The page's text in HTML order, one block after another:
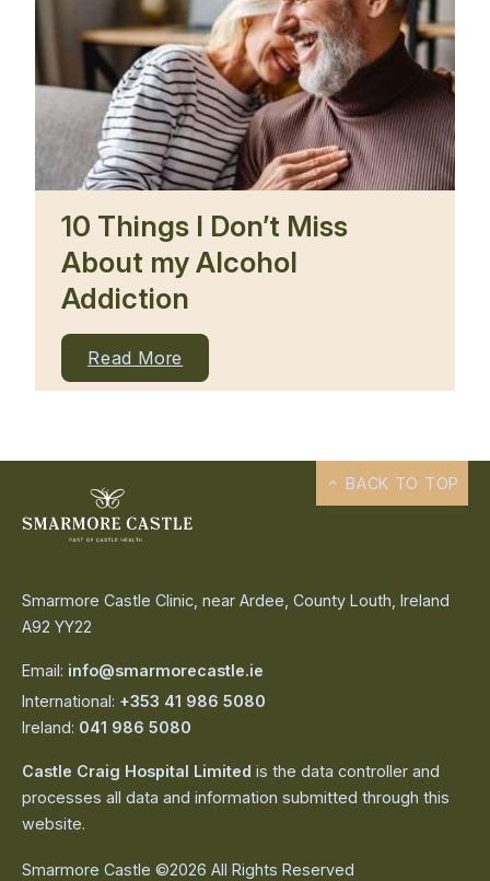
10 Things I Don’t Miss
About my Alcohol
Addiction
Read More
Smarmore Castle Clinic, near Ardee, County Louth, Ireland
A92 YY22
Email: info@smarmorecastle.ie
International: +353 41 986 5080
Ireland: 041 986 5080
Castle Craig Hospital Limited is the data controller and
processes all data and information submitted through this
website.
Smarmore Castle ©2026 All Rights Reserved
BACK TO TOP